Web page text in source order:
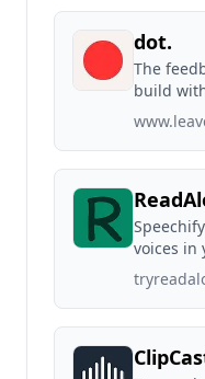
dot.
The
build
voices in